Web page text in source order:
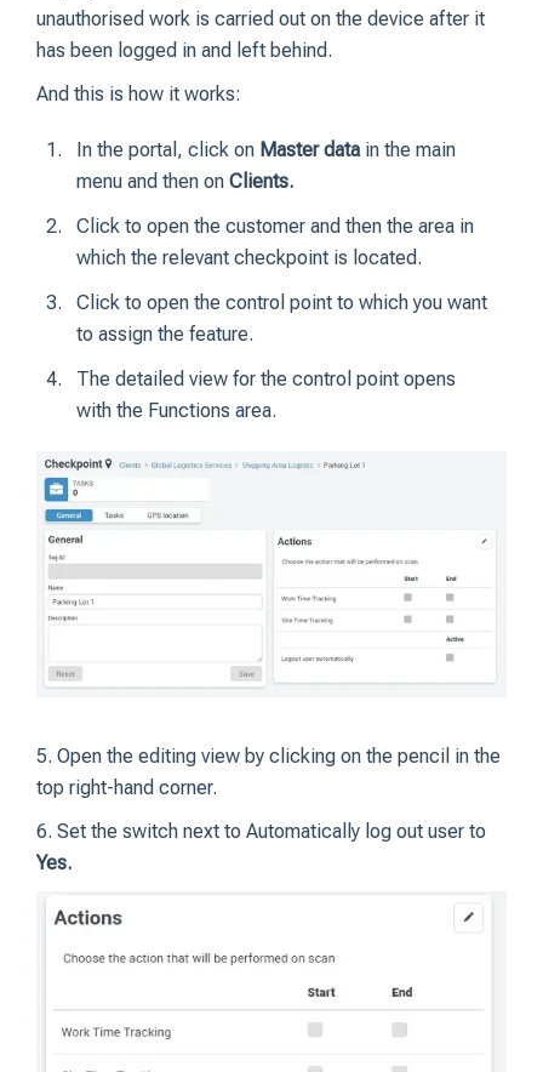
unauthorised work is carried out on the device after it
has been logged in and left behind.
And this is how it works:
In the portal, click on Master data in the main
menu and then on Clients.
Click to open the customer and then the area in
which the relevant checkpoint is located.
Click to open the control point to which you want
to assign the feature.
The detailed view for the control point opens
with the Functions area.
5. Open the editing view by clicking on the pencil in the
top right-hand corner.
6. Set the switch next to Automatically log out user to
Yes.